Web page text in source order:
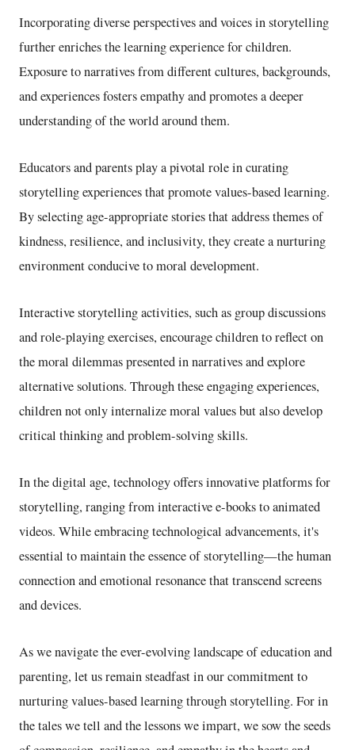
Incorporating diverse perspectives and voices in storytelling
further enriches the learning experience for children.
Exposure to narratives from different cultures, backgrounds,
and experiences fosters empathy and promotes a deeper
understanding of the world around them.
Educators and parents play a pivotal role in curating
storytelling experiences that promote values-based learning.
By selecting age-appropriate stories that address themes of
kindness, resilience, and inclusivity, they create a nurturing
environment conducive to moral development.
Interactive storytelling activities, such as group discussions
and role-playing exercises, encourage children to reflect on
the moral dilemmas presented in narratives and explore
alternative solutions. Through these engaging experiences,
children not only internalize moral values but also develop
critical thinking and problem-solving skills.
In the digital age, technology offers innovative platforms for
storytelling, ranging from interactive e-books to animated
videos. While embracing technological advancements, it's
essential to maintain the essence of storytelling—the human
connection and emotional resonance that transcend screens
and devices.
As we navigate the ever-evolving landscape of education and
parenting, let us remain steadfast in our commitment to
nurturing values-based learning through storytelling. For in
the tales we tell and the lessons we impart, we sow the seeds